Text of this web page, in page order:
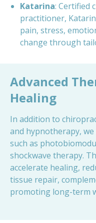
Katarina: Certified
practitioner,
pain, stress,
change through
Advanced
Healing
In addition to
and hypnotherapy,
such as
shockwave therapy.
accelerate healing,
tissue repair,
promoting long-term